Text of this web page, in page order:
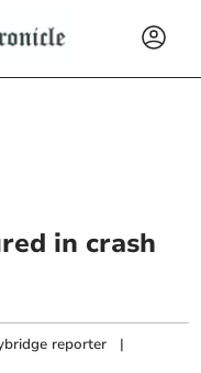
in crash
reporter |